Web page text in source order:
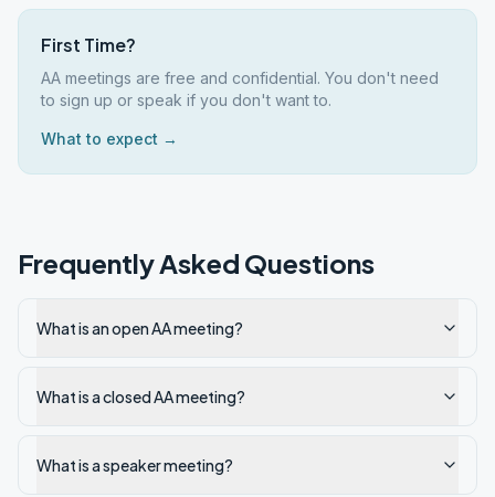
First Time?
AA meetings are free and confidential. You don't need
to sign up or speak if you don't want to.
What to expect →
Frequently Asked Questions
What is an open AA meeting?
What is a closed AA meeting?
What is a speaker meeting?